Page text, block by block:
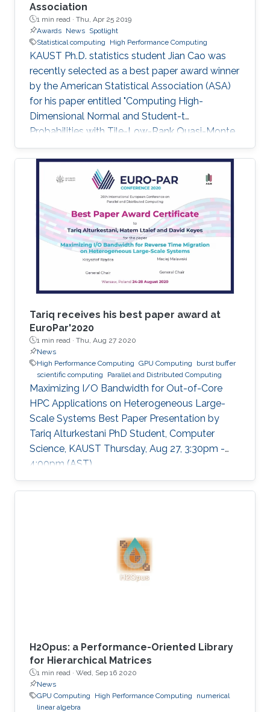
Association
1 min read · Thu, Apr 25 2019
Awards News Spotlight
Statistical computing
High Performance Computing
KAUST Ph.D. statistics student Jian Cao was
recently selected as a best paper award winner
by the American Statistical Association (ASA)
for his paper entitled "Computing High-
Dimensional Normal and Student-t
Probabilities with Tile-Low-Rank Quasi-Monte
Carlo and Block Reordering." Cao's paper was
chosen in an ASA student paper competition
under the section on Statistical Computing.
Tariq receives his best paper award at
EuroPar'2020
1 min read · Thu, Aug 27 2020
News
High Performance Computing GPU Computing
burst buffer
scientific computing
Parallel and Distributed Computing
Maximizing I/O Bandwidth for Out-of-Core
HPC Applications on Heterogeneous Large-
Scale Systems Best Paper Presentation by
Tariq Alturkestani PhD Student, Computer
Science, KAUST Thursday, Aug 27, 3:30pm -
4:00pm (AST)
https://zoom.us/j/99947879910 Tariq will
present his best paper at EuroPar'2020 at the
method is critical in seismic imaging for oil and
gas industries. He demonstrates the
effectiveness of his Multilayer Buffer System
(MLBS) framework on Shaheen-2 (using 2048
H2Opus: a Performance-Oriented Library
for Hierarchical Matrices
1 min read · Wed, Sep 16 2020
News
GPU Computing
High Performance Computing
numerical
linear algebra